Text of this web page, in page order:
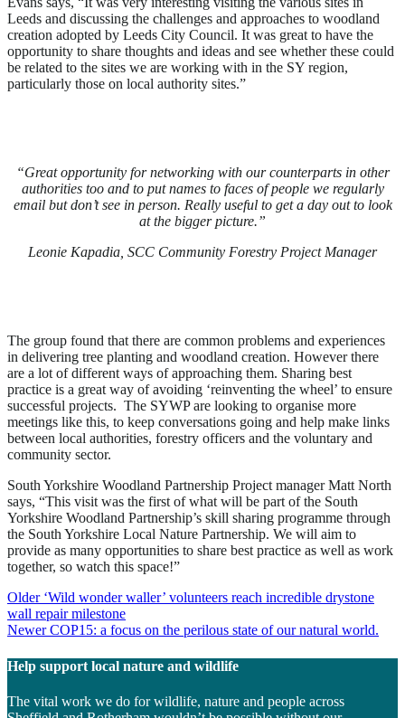
Leeds and discussing the challenges and approaches to woodland
creation adopted by Leeds City Council. It was great to have the
opportunity to share thoughts and ideas and see whether these could
be related to the sites we are working with in the SY region,
particularly those on local authority sites.”
“Great opportunity for networking with our counterparts in other
authorities too and to put names to faces of people we regularly
email but don’t see in person. Really useful to get a day out to look
at the bigger picture.”
Leonie Kapadia, SCC Community Forestry Project Manager
The group found that there are common problems and experiences
in delivering tree planting and woodland creation. However there
are a lot of different ways of approaching them. Sharing best
practice is a great way of avoiding ‘reinventing the wheel’ to ensure
successful projects. The SYWP are looking to organise more
meetings like this, to keep conversations going and help make links
between local authorities, forestry officers and the voluntary and
community sector.
South Yorkshire Woodland Partnership Project manager Matt North
says, “This visit was the first of what will be part of the South
Yorkshire Woodland Partnership’s skill sharing programme through
the South Yorkshire Local Nature Partnership. We will aim to
provide as many opportunities to share best practice as well as work
together, so watch this space!”
Post
navigation
Older ‘Wild wonder waller’ volunteers reach incredible drystone
wall repair milestone
Newer COP15: a focus on the perilous state of our natural world.
Help support local nature and wildlife
The vital work we do for wildlife, nature and people across